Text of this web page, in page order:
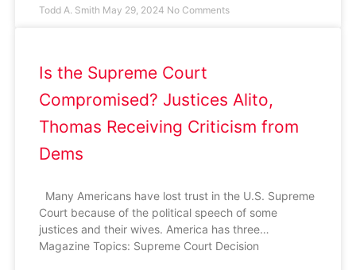
Todd A. Smith May 29, 2024 No Comments
Is the Supreme Court
Compromised? Justices Alito,
Thomas Receiving Criticism from
Dems
Many Americans have lost trust in the U.S. Supreme
Court because of the political speech of some
justices and their wives. America has three…
Magazine Topics: Supreme Court Decision